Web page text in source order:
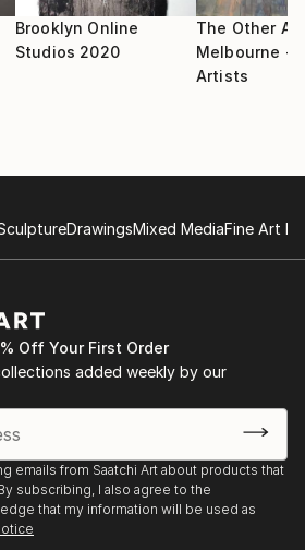
Brooklyn Online
Studios 2020
The Other
Melbourne -
Artists
DrawingsMixed MediaFine Art
Off Your First Order
added weekly by our
emails from Saatchi Art about products that
subscribing, I also agree to the
that my information will be used as